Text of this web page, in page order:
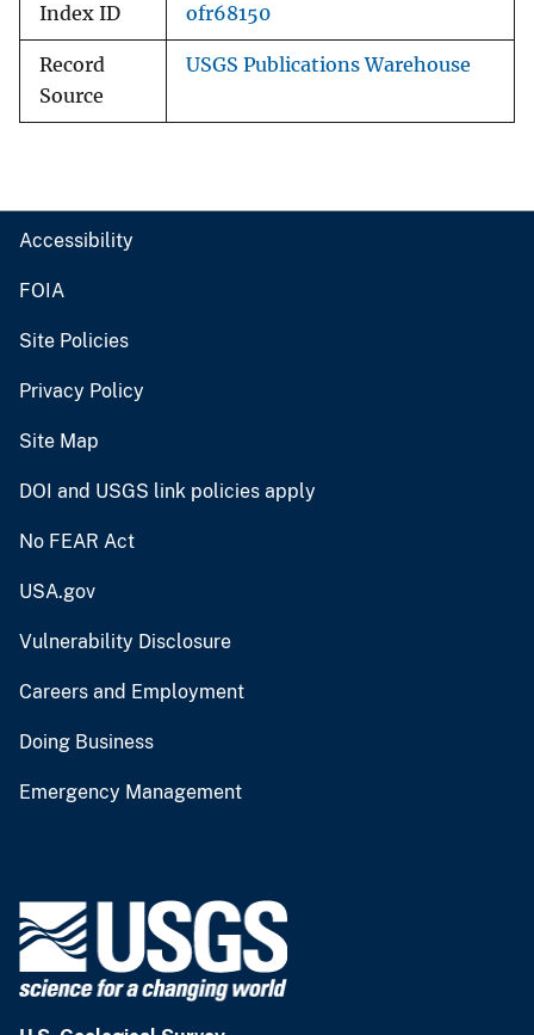
Index ID ofr68150
Record
Source
USGS Publications Warehouse
Accessibility
FOIA
Site Policies
Privacy Policy
Site Map
DOI and USGS link policies apply
No FEAR Act
USA.gov
Vulnerability Disclosure
Careers and Employment
Doing Business
Emergency Management